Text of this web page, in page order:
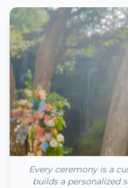
Every ceremony is a
builds a personalized